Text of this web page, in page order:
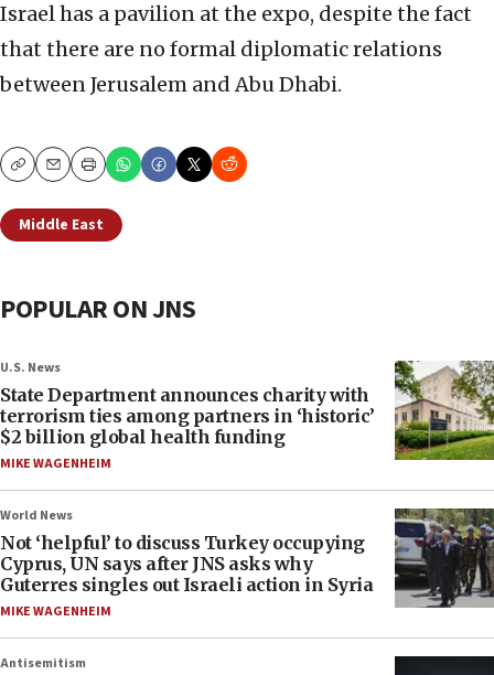
Israel has a pavilion at the expo, despite the fact
that there are no formal diplomatic relations
between Jerusalem and Abu Dhabi.
CopyEmailPrint
Middle East
POPULAR ON JNS
U.S. News
State Department announces charity with
terrorism ties among partners in ‘historic’
$2 billion global health funding
MIKE WAGENHEIM
World News
Not ‘helpful’ to discuss Turkey occupying
Cyprus, UN says after JNS asks why
Guterres singles out Israeli action in Syria
MIKE WAGENHEIM
Antisemitism